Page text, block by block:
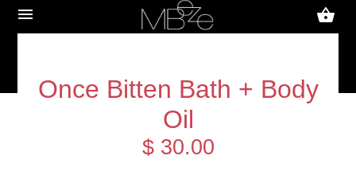
Once Bitten Bath + Body
Oil
$ 30.00